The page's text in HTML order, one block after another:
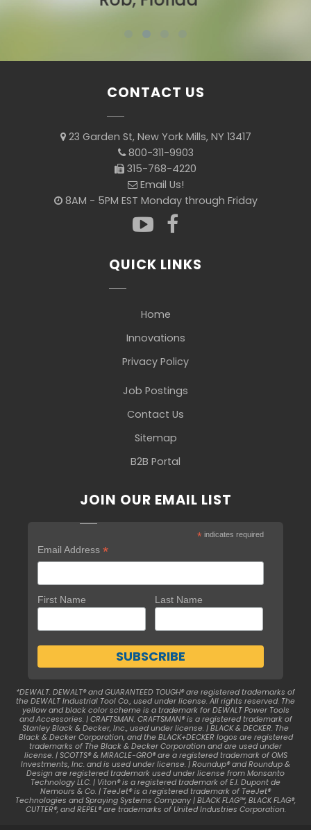
CONTACT US
23 Garden St, New York Mills, NY 13417
800-311-9903
315-768-4220
Email Us!
8AM - 5PM EST Monday through Friday
QUICK LINKS
Home
Innovations
Privacy Policy
Job Postings
Contact Us
Sitemap
B2B Portal
JOIN OUR EMAIL LIST
* indicates required
Email Address *
First Name Last Name
*DEWALT. DEWALT® and GUARANTEED TOUGH® are registered trademarks of
the DEWALT Industrial Tool Co., used under license. All rights reserved. The
yellow and black color scheme is a trademark for DEWALT Power Tools
and Accessories. | CRAFTSMAN. CRAFTSMAN® is a registered trademark of
Stanley Black & Decker, Inc., used under license. | BLACK & DECKER. The
Black & Decker Corporation, and the BLACK+DECKER logos are registered
trademarks of The Black & Decker Corporation and are used under
license. | SCOTTS® & MIRACLE-GRO® are a registered trademark of OMS
Investments, Inc. and is used under license. | Roundup® and Roundup &
Design are registered trademark used under license from Monsanto
Technology LLC. | Viton® is a registered trademark of E.I. Dupont de
Nemours & Co. | TeeJet® is a registered trademark of TeeJet®
Technologies and Spraying Systems Company | BLACK FLAG™, BLACK FLAG®,
CUTTER®, and REPEL® are trademarks of United Industries Corporation.